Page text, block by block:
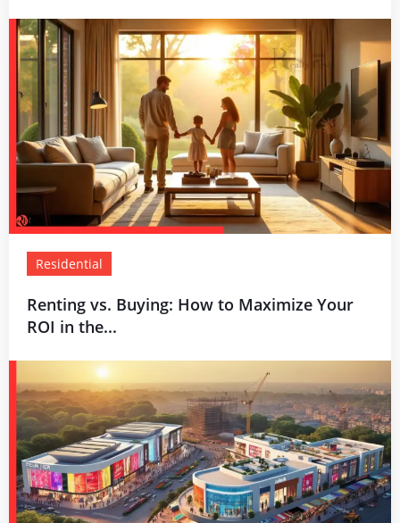
Residential
Renting vs. Buying: How to Maximize Your
ROI in the...